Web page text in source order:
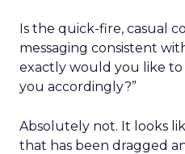
Is the quick-fire, casual
messaging consistent
exactly would you like
you accordingly?”
Absolutely not. It looks
that has been dragged